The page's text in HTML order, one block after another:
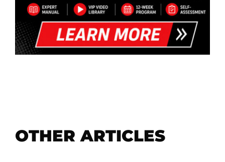
OTHER ARTICLES